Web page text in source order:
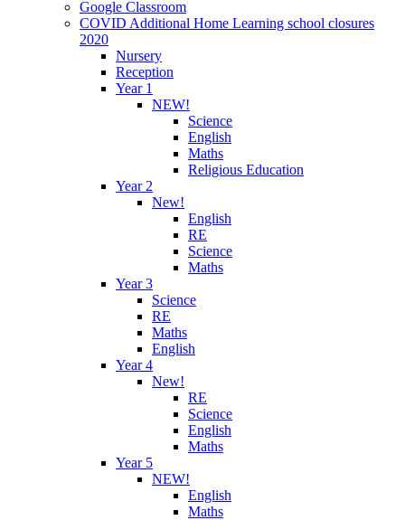
Google Classroom
COVID Additional Home Learning school closures
2020
Nursery
Reception
Year 1
NEW!
Science
English
Maths
Religious Education
Year 2
New!
English
RE
Science
Maths
Year 3
Science
RE
Maths
English
Year 4
New!
RE
Science
English
Maths
Year 5
NEW!
English
Maths